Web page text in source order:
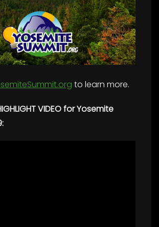
to learn more.
VIDEO for Yosemite